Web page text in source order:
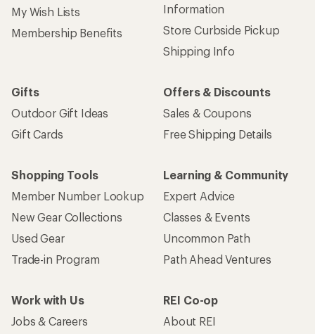
My Wish Lists
Membership Benefits
Information
Store Curbside Pickup
Shipping Info
Gifts
Outdoor Gift Ideas
Gift Cards
Offers & Discounts
Sales & Coupons
Free Shipping Details
Shopping Tools
Member Number Lookup
New Gear Collections
Used Gear
Trade-in Program
Learning & Community
Expert Advice
Classes & Events
Uncommon Path
Path Ahead Ventures
Work with Us
Jobs & Careers
REI Co-op
About REI